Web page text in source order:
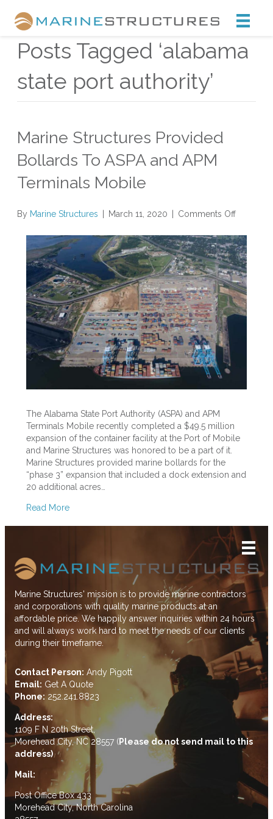
Marine Structures
Posts Tagged ‘alabama
state port authority’
Marine Structures Provided
Bollards To ASPA and APM
Terminals Mobile
By Marine Structures | March 11, 2020 | Comments Offon
Provided
Bollards
To
ASPA
and
APM
The Alabama State Port Authority (ASPA) and APM
Terminals Mobile recently completed a $49.5 million
expansion of the container facility at the Port of Mobile
and Marine Structures was honored to be a part of it.
Marine Structures provided marine bollards for the
“phase 3” expansion that included a dock extension and
20 additional acres…
Read More
Marine Structures' mission is to provide marine contractors
and corporations with quality marine products at an
affordable price. We happily answer inquiries within 24 hours
and will always work hard to meet the needs of our clients
during their timeframe.
Contact Person: Andy Pigott
Email: Get A Quote
Phone: 252.241.8823
Address:
1109 F N 20th Street,
Morehead City, NC 28557 (Please do not send mail to this
address)
Mail:
Post Office Box 433
Morehead City, North Carolina